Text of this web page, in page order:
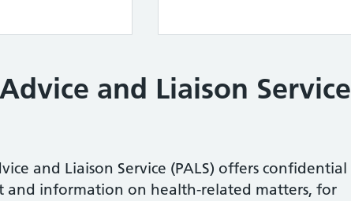
and Liaison Service
and Liaison Service (PALS) offers confidential
and information on health-related matters, for